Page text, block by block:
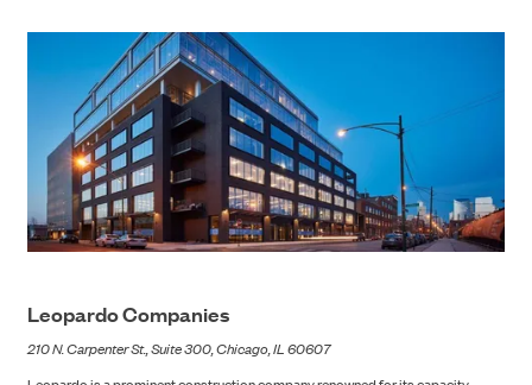
Leopardo Companies
210 N. Carpenter St., Suite 300, Chicago, IL 60607